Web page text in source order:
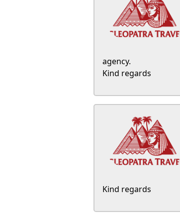
agency.
Kind regards
Kind regards